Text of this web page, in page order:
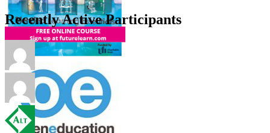
Recently Active Participants